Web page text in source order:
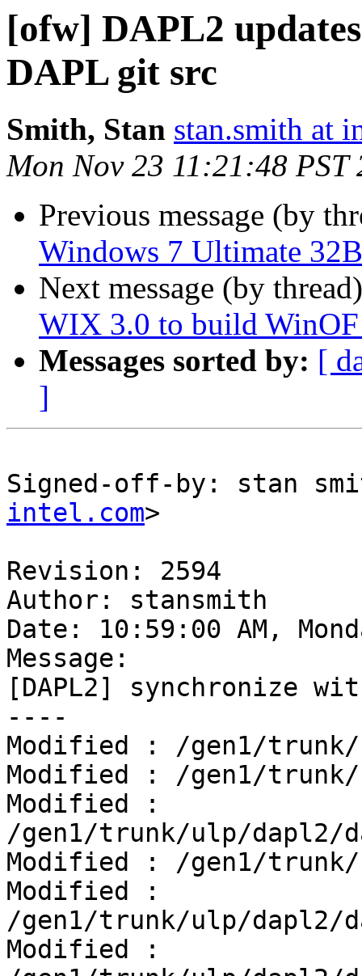
[ofw] DAPL2
DAPL git src
Smith, Stan stan.smith at
Mon Nov 23 11:21:48 PST
Previous message (by
Windows 7 Ultimate
Next message (by
WIX 3.0 to build
Messages sorted by: [
]
Signed-off-by: stan
intel.com>
Revision: 2594
Author: stansmith
Date: 10:59:00 AM,
Message:
[DAPL2] synchronize
----
Modified : /gen1/trunk/
Modified : /gen1/
Modified :
/gen1/trunk/ulp/dapl2/
Modified : /gen1/
Modified :
/gen1/trunk/ulp/dapl2/
Modified :